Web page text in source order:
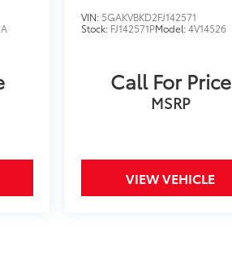
VIN: 5GAKVBKD2FJ142571
Stock: FJ142571PModel:4V14526
Call For Price
MSRP
VIEW VEHICLE